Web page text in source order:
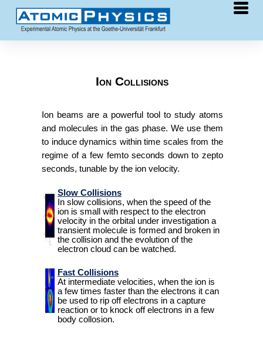
laser
free-electron laser
ion collisions
relativistic ion collisions
dissociative collisions
surfaces
Ion Collisions
Ion beams are a powerful tool to study atoms
and molecules in the gas phase. We use them
to induce dynamics within time scales from the
regime of a few femto seconds down to zepto
seconds, tunable by the ion velocity.
Slow Collisions
In slow collisions, when the speed of the
ion is small with respect to the electron
velocity in the orbital under investigation a
transient molecule is formed and broken in
the collision and the evolution of the
electron cloud can be watched.
Fast Collisions
At intermediate velocities, when the ion is
a few times faster than the electrons it can
be used to rip off electrons in a capture
reaction or to knock off electrons in a few
body collosion.